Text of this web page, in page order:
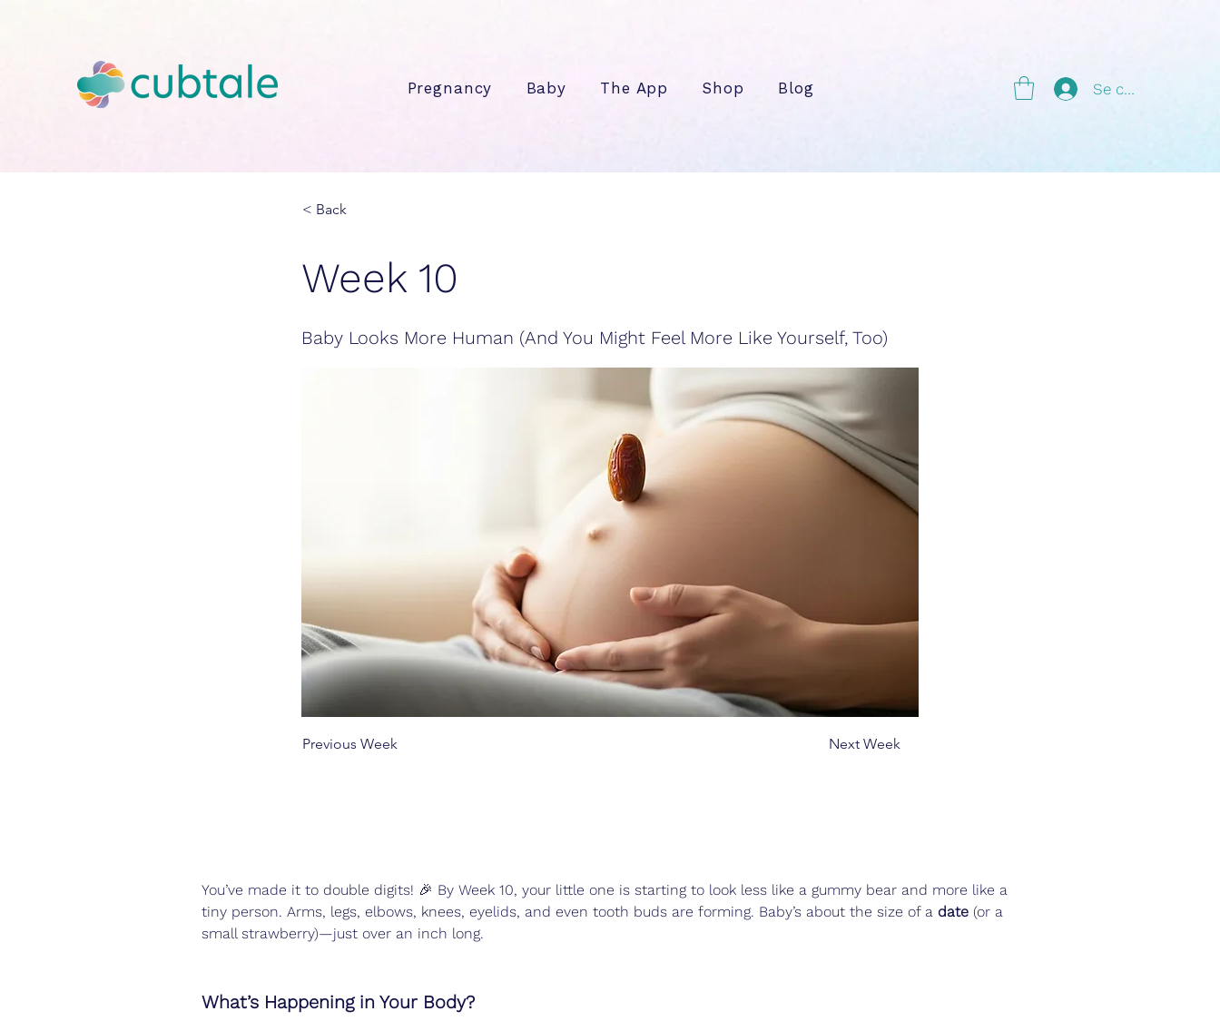
Pregnancy Baby The App Shop Blog Se connecter
< Back
Week 10
Baby Looks More Human (And You Might Feel More Like Yourself, Too)
Previous Week Next Week
You’ve made it to double digits! 🎉 By Week 10, your little one is starting to look less like a gummy bear and more like a
tiny person. Arms, legs, elbows, knees, eyelids, and even tooth buds are forming. Baby’s about the size of a date (or a
small strawberry)—just over an inch long.
What’s Happening in Your Body?